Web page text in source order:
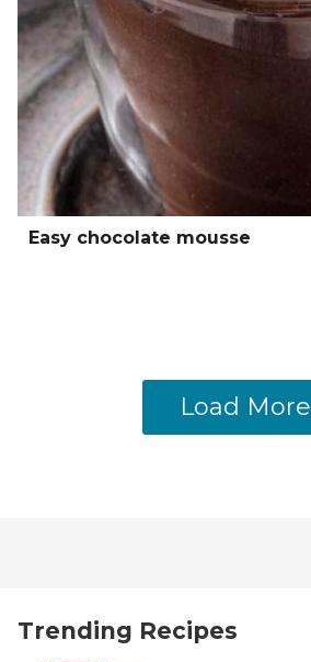
Easy chocolate mousse
Load More
Trending Recipes